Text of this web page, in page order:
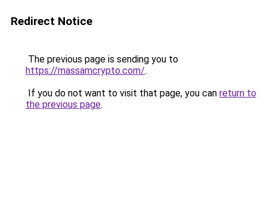
Redirect Notice
The previous page is sending you to
https://massamcrypto.com/.
If you do not want to visit that page, you can return to
the previous page.